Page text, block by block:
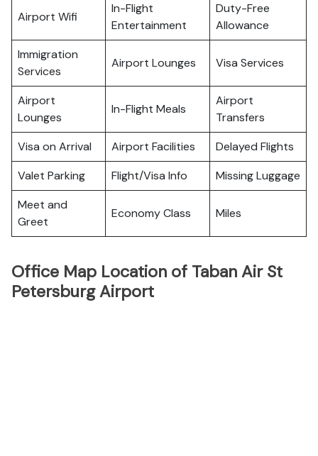
Airport Wifi
In-Flight
Entertainment
Duty-Free
Allowance
Immigration
Services
Airport Lounges Visa Services
Airport
Lounges
In-Flight Meals
Airport
Transfers
Visa on Arrival
Airport Facilities
Delayed Flights
Valet Parking
Flight/Visa Info
Missing Luggage
Meet and
Greet
Economy Class Miles
Office Map Location of Taban Air St
Petersburg Airport